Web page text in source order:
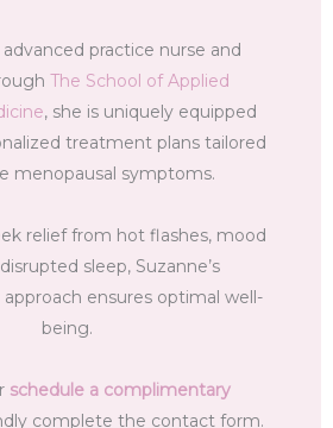
practice nurse and
The School of Applied
, she is uniquely equipped
treatment plans tailored
menopausal symptoms.
relief from hot flashes, mood
sleep, Suzanne’s
ensures optimal well-
being.
schedule a complimentary
complete the contact form.